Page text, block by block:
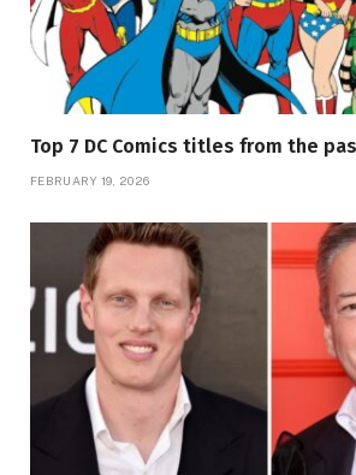
Top 7 DC Comics titles from the
FEBRUARY 19, 2026